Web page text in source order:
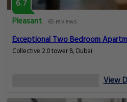
6.7
Pleasant
65 reviews
Exceptional Two Bedroom
Collective 2.0 tower B, Dubai
View